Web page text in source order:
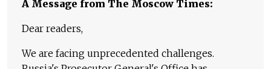
A Message from The Moscow Times:
Dear readers,
We are facing unprecedented challenges.